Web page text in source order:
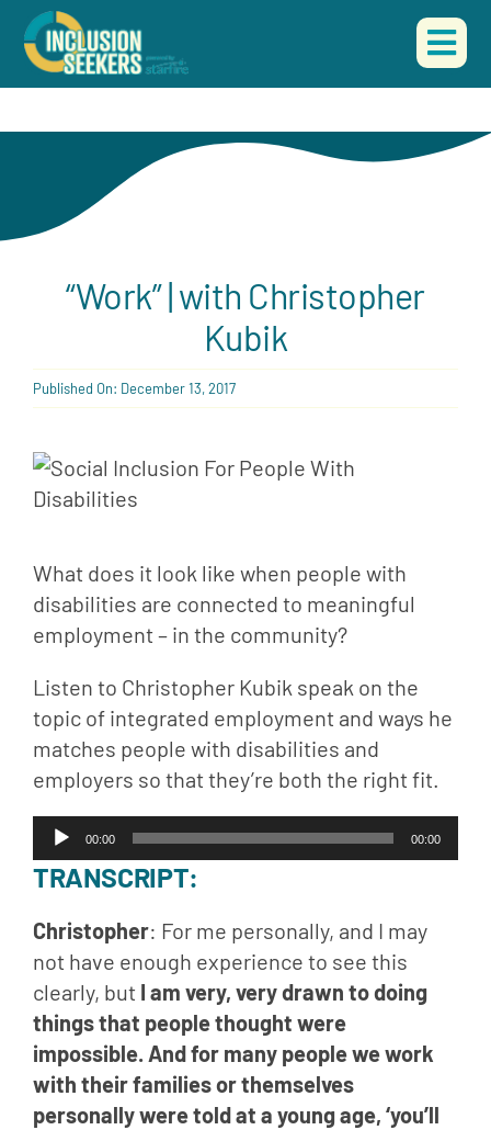
Skip
content
HOME
EVENTS
CONTACT
DONATE
“Work” | with Christopher
Kubik
Published On: December 13, 2017
What does it look like when people with
disabilities are connected to meaningful
employment – in the community?
Listen to Christopher Kubik speak on the
topic of integrated employment and ways he
matches people with disabilities and
employers so that they’re both the right fit.
Audio
Player
00:00 00:00
TRANSCRIPT:
Christopher: For me personally, and I may
not have enough experience to see this
clearly, but I am very, very drawn to doing
things that people thought were
impossible. And for many people we work
with their families or themselves
personally were told at a young age, ‘you’ll